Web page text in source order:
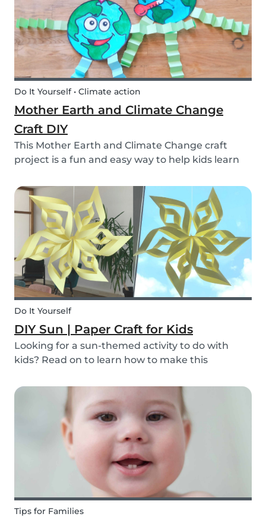
Do It Yourself • Climate action
Mother Earth and Climate Change
Craft DIY
This Mother Earth and Climate Change craft
project is a fun and easy way to help kids learn
Do It Yourself
DIY Sun | Paper Craft for Kids
Looking for a sun-themed activity to do with
kids? Read on to learn how to make this
ones you babysit! It’s a perfect craft idea for kids
to make while you're babysitting.
Tips for Families